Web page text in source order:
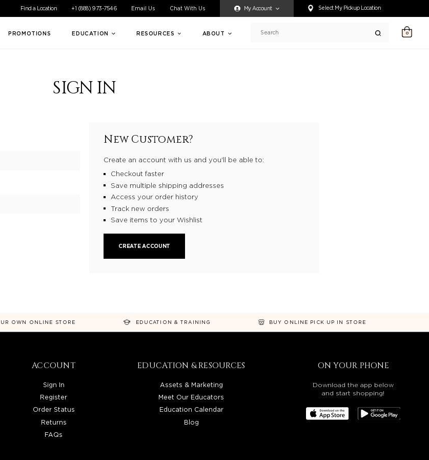
for all of our customers. If you are having difficulty accessing any content on this website, or if you need
Find a Location +1 (888) 973-7546 Email Us Chat With Us My Account Select My Pickup Location
PROMOTIONS EDUCATION RESOURCES ABOUT Search 0
SIGN IN
New Customer?
Create an account with us and you'll be able to:
Checkout faster
Save multiple shipping addresses
Access your order history
Track new orders
Save items to your Wishlist
CREATE ACCOUNT
OWN ONLINE STORE EDUCATION & TRAINING BUY ONLINE PICK UP IN STORE
ACCOUNT
Sign In
Register
Order Status
Returns
FAQs
EDUCATION & RESOURCES
Assets & Marketing
Meet Our Educators
Education Calendar
Blog
ON YOUR PHONE
Download the app below
and start shopping!